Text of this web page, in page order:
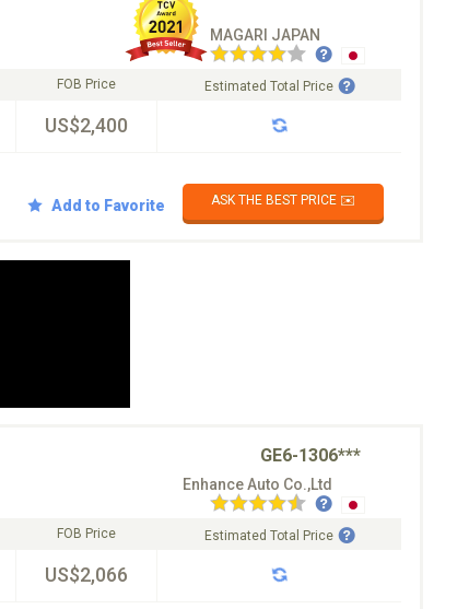
MAGARI JAPAN
FOB Price
US$2,400
Estimated Total Price
Add to Favorite ASK THE BEST PRICE ✉️
GE6-1306***
Enhance Auto Co.,Ltd
FOB Price
US$2,066
Estimated Total Price